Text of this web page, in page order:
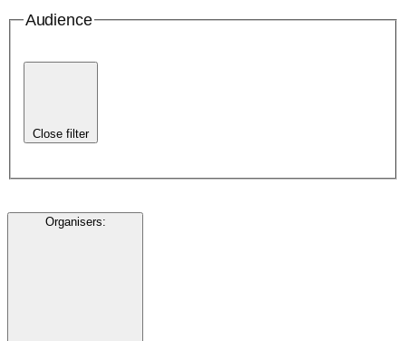
Audience
Close filter
Organisers: